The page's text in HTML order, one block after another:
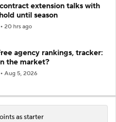
extension talks with
until season
20 hrs ago
agency rankings, tracker:
the market?
Aug 5, 2026
as starter